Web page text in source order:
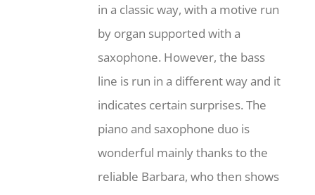
in a classic way, with a motive run
by organ supported with a
saxophone. However, the bass
line is run in a different way and it
indicates certain surprises. The
piano and saxophone duo is
wonderful mainly thanks to the
reliable Barbara, who then shows